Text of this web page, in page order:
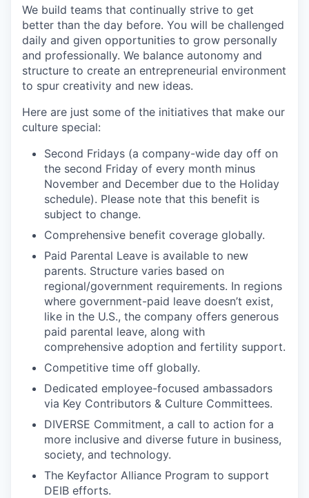
PORTFOLIO
TEAM
IDEAS
EVENTS
SECTORS
We build teams that continually strive to get
better than the day before. You will be challenged
daily and given opportunities to grow personally
and professionally. We balance autonomy and
structure to create an entrepreneurial environment
to spur creativity and new ideas.
Here are just some of the initiatives that make our
culture special:
Second Fridays (a company-wide day off on
the second Friday of every month minus
November and December due to the Holiday
schedule). Please note that this benefit is
subject to change.
Comprehensive benefit coverage globally.
Paid Parental Leave is available to new
parents. Structure varies based on
regional/government requirements. In regions
where government-paid leave doesn’t exist,
like in the U.S., the company offers generous
paid parental leave, along with
comprehensive adoption and fertility support.
Competitive time off globally.
Dedicated employee-focused ambassadors
via Key Contributors & Culture Committees.
DIVERSE Commitment, a call to action for a
more inclusive and diverse future in business,
society, and technology.
The Keyfactor Alliance Program to support
DEIB efforts.